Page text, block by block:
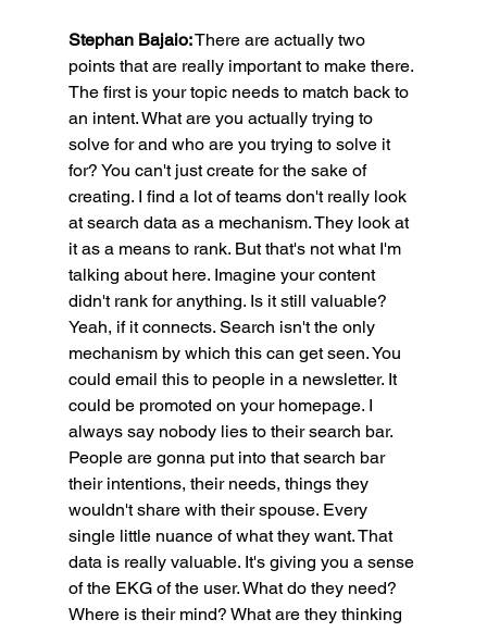
Stephan Bajaio: There are actually two
points that are really important to make there.
The first is your topic needs to match back to
an intent. What are you actually trying to
solve for and who are you trying to solve it
for? You can't just create for the sake of
creating. I find a lot of teams don't really look
at search data as a mechanism. They look at
it as a means to rank. But that's not what I'm
talking about here. Imagine your content
didn't rank for anything. Is it still valuable?
Yeah, if it connects. Search isn't the only
mechanism by which this can get seen. You
could email this to people in a newsletter. It
could be promoted on your homepage. I
always say nobody lies to their search bar.
People are gonna put into that search bar
their intentions, their needs, things they
wouldn't share with their spouse. Every
single little nuance of what they want. That
data is really valuable. It's giving you a sense
of the EKG of the user. What do they need?
Where is their mind? What are they thinking